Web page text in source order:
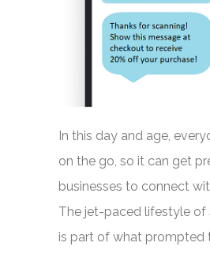
In this day and age,
on the go, so it can get
businesses to connect
The jet-paced lifestyle
is part of what prompted